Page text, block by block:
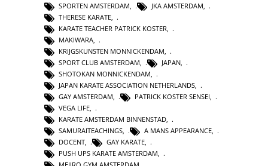
SPORTEN AMSTERDAM
JKA AMSTERDAM
THERESE KARATE
KARATE TEACHER PATRICK KOSTER
MAKIWARA
KRIJGSKUNSTEN MONNICKENDAM
SPORT CLUB AMSTERDAM
JAPAN
SHOTOKAN MONNICKENDAM
JAPAN KARATE ASSOCIATION NETHERLANDS
GAY AMSTERDAM, PATRICK KOSTER SENSEI,
VEGA LIFE,
KARATE AMSTERDAM BINNENSTAD,
SAMURAITEACHINGS, A MANS APPEARANCE,
DOCENT, GAY KARATE,
PUSH UPS KARATE AMSTERDAM,